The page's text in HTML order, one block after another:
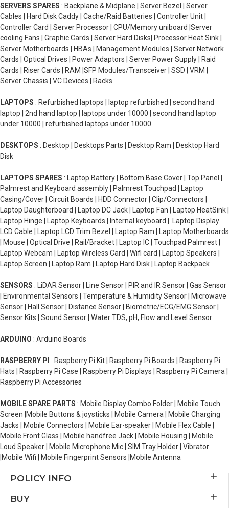
SERVERS SPARES : Backplane & Midplane | Server Bezel | Server
Cables | Hard Disk Caddy | Cache/Raid Batteries | Controller Unit |
Controller Card | Server Processor | CPU/Memory uniboard |Server
cooling Fans | Graphic Cards | Server Hard Disks| Processor Heat Sink |
Server Motherboards | HBAs | Management Modules | Server Network
Cards | Optical Drives | Power Adaptors | Server Power Supply | Raid
Cards | Riser Cards | RAM |SFP Modules/Transceiver | SSD | VRM |
Server Chassis | VC Devices | Racks
LAPTOPS : Refurbished laptops | laptop refurbished | second hand
laptop | 2nd hand laptop | laptops under 10000 | second hand laptop
under 10000 | refurbished laptops under 10000
DESKTOPS : Desktop | Desktops Parts | Desktop Ram | Desktop Hard
Disk
LAPTOPS SPARES : Laptop Battery | Bottom Base Cover | Top Panel |
Palmrest and Keyboard assembly | Palmrest Touchpad | Laptop
Casing/Cover | Circuit Boards | HDD Connector | Clip/Connectors |
Laptop Daughterboard | Laptop DC Jack | Laptop Fan | Laptop HeatSink |
Laptop Hinge | Laptop Keyboards | Internal keyboard | Laptop Display
LCD Cable | Laptop LCD Trim Bezel | Laptop Ram | Laptop Motherboards
| Mouse | Optical Drive | Rail/Bracket | Laptop IC | Touchpad Palmrest |
Laptop Webcam | Laptop Wireless Card | Wifi card | Laptop Speakers |
Laptop Screen | Laptop Ram | Laptop Hard Disk | Laptop Backpack
SENSORS : LiDAR Sensor | Line Sensor | PIR and IR Sensor | Gas Sensor
| Environmental Sensors | Temperature & Humidity Sensor | Microwave
Sensor | Hall Sensor | Distance Sensor | Biometric/ECG/EMG Sensor |
Sensor Kits | Sound Sensor | Water TDS, pH, Flow and Level Sensor
ARDUINO : Arduino Boards
RASPBERRY PI : Raspberry Pi Kit | Raspberry Pi Boards | Raspberry Pi
Hats | Raspberry Pi Case | Raspberry Pi Displays | Raspberry Pi Camera |
Raspberry Pi Accessories
MOBILE SPARE PARTS : Mobile Display Combo Folder | Mobile Touch
Screen |Mobile Buttons & joysticks | Mobile Camera | Mobile Charging
Jacks | Mobile Connectors | Mobile Ear-speaker | Mobile Flex Cable |
Mobile Front Glass | Mobile handfree Jack | Mobile Housing | Mobile
Loud Speaker | Mobile Microphone Mic | SIM Tray Holder | Vibrator
|Mobile Wifi | Mobile Fingerprint Sensors |Mobile Antenna
POLICY INFO
BUY